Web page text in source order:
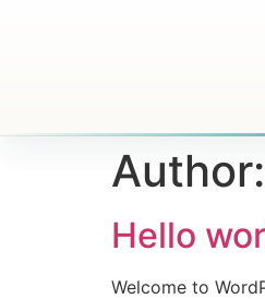
Author:
Hello
Welcome to